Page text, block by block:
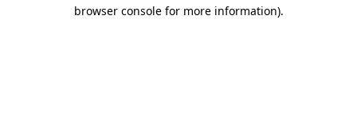
browser console for more information).